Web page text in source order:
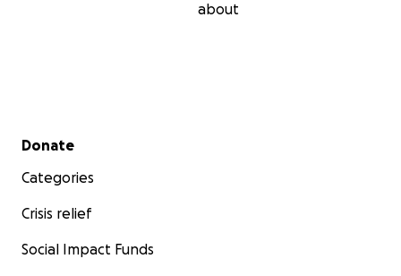
about
Secondary menu
Donate
Categories
Crisis relief
Social Impact Funds